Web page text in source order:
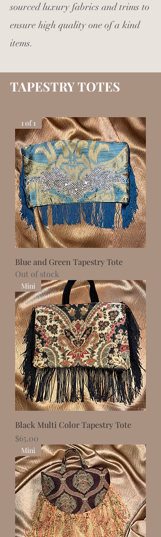
sourced luxury fabrics and trims to
ensure high quality one of a kind
items.
TAPESTRY TOTES
1 of 1
Blue and Green Tapestry Tote
Out of stock
Mini
Black Multi Color Tapestry Tote
Price
$65.00
Mini